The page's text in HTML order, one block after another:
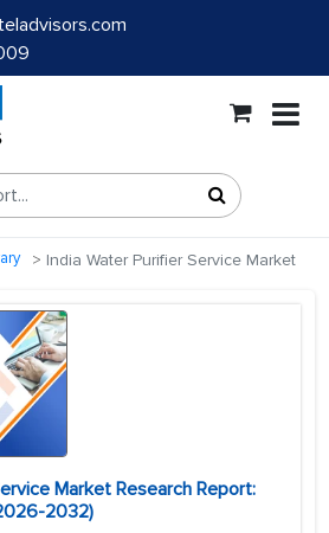
India Water Purifier Service Market
Market Research Report:
2032)